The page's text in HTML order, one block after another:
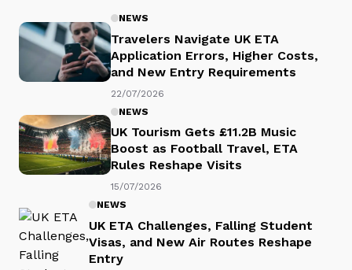
NEWS
Travelers Navigate UK ETA
Application Errors, Higher Costs,
and New Entry Requirements
22/07/2026
NEWS
UK Tourism Gets £11.2B Music
Boost as Football Travel, ETA
Rules Reshape Visits
15/07/2026
NEWS
UK ETA Challenges, Falling Student
Visas, and New Air Routes Reshape
Entry